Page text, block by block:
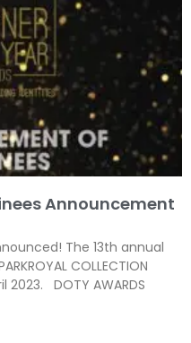
Announcement
The 13th annual
COLLECTION
DOTY AWARDS